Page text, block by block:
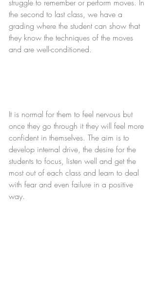
struggle to remember or perform moves. In
the second to last class, we have a
grading where the student can show that
they know the techniques of the moves
and are well-conditioned.
It is normal for them to feel nervous but
once they go through it they will feel more
confident in themselves. The aim is to
develop internal drive, the desire for the
students to focus, listen well and get the
most out of each class and learn to deal
with fear and even failure in a positive
way.